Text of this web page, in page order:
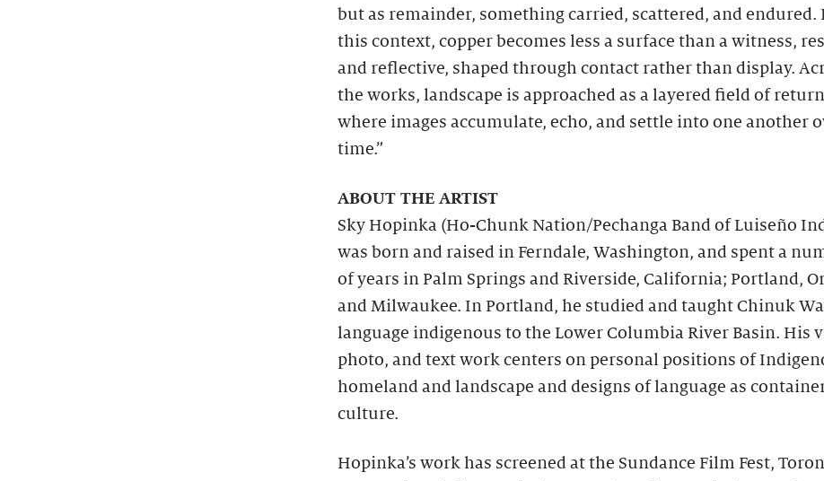
but as remainder, something carried, scattered, and endured.
this context, copper becomes less a surface than a witness,
and reflective, shaped through contact rather than display.
the works, landscape is approached as a layered field of
where images accumulate, echo, and settle into one another
time.”
ABOUT THE ARTIST
Sky Hopinka (Ho-Chunk Nation/Pechanga Band of Luiseño
was born and raised in Ferndale, Washington, and spent a
of years in Palm Springs and Riverside, California; Portland,
and Milwaukee. In Portland, he studied and taught Chinuk
language indigenous to the Lower Columbia River Basin. His
photo, and text work centers on personal positions of
homeland and landscape and designs of language as
culture.
Hopinka’s work has screened at the Sundance Film Fest,